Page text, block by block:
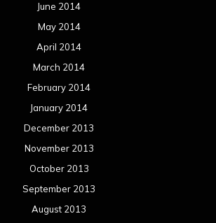
June 2014
May 2014
April 2014
March 2014
February 2014
January 2014
December 2013
November 2013
October 2013
September 2013
August 2013